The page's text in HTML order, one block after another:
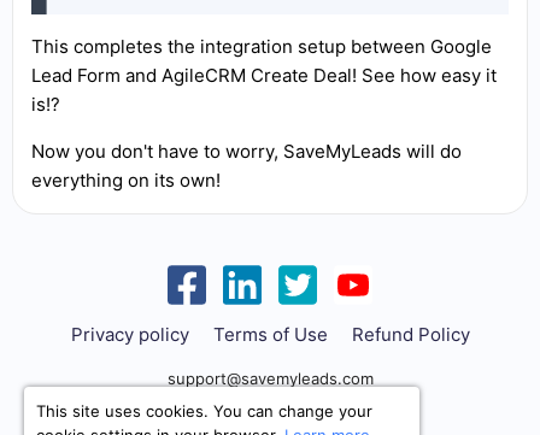
This completes the integration setup between Google
Lead Form and AgileCRM Create Deal! See how easy it
is!?
Now you don't have to worry, SaveMyLeads will do
everything on its own!
Privacy policy Terms of Use Refund Policy
support@savemyleads.com
This site uses cookies. You can change your